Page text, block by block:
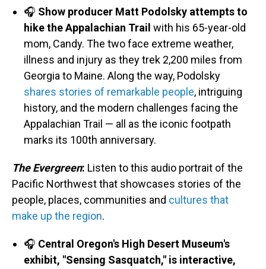
🎧 Show producer Matt Podolsky attempts to
hike the Appalachian Trail with his 65-year-old
mom, Candy. The two face extreme weather,
illness and injury as they trek 2,200 miles from
Georgia to Maine. Along the way, Podolsky
shares stories of remarkable people, intriguing
history, and the modern challenges facing the
Appalachian Trail — all as the iconic footpath
marks its 100th anniversary.
The Evergreen: Listen to this audio portrait of the
Pacific Northwest that showcases stories of the
people, places, communities and cultures that
make up the region.
🎧 Central Oregon's High Desert Museum's
exhibit, "Sensing Sasquatch," is interactive,